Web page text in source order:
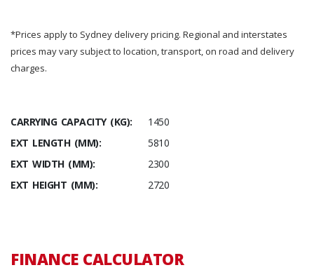
*Prices apply to Sydney delivery pricing. Regional and interstates
prices may vary subject to location, transport, on road and delivery
charges.
CARRYING CAPACITY (KG):
1450
EXT LENGTH (MM):
5810
EXT WIDTH (MM):
2300
EXT HEIGHT (MM):
2720
FINANCE CALCULATOR